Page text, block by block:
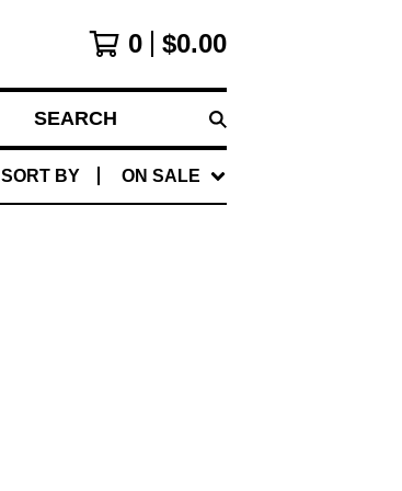
0 $0.00
SEARCH
SORT BY ON SALE